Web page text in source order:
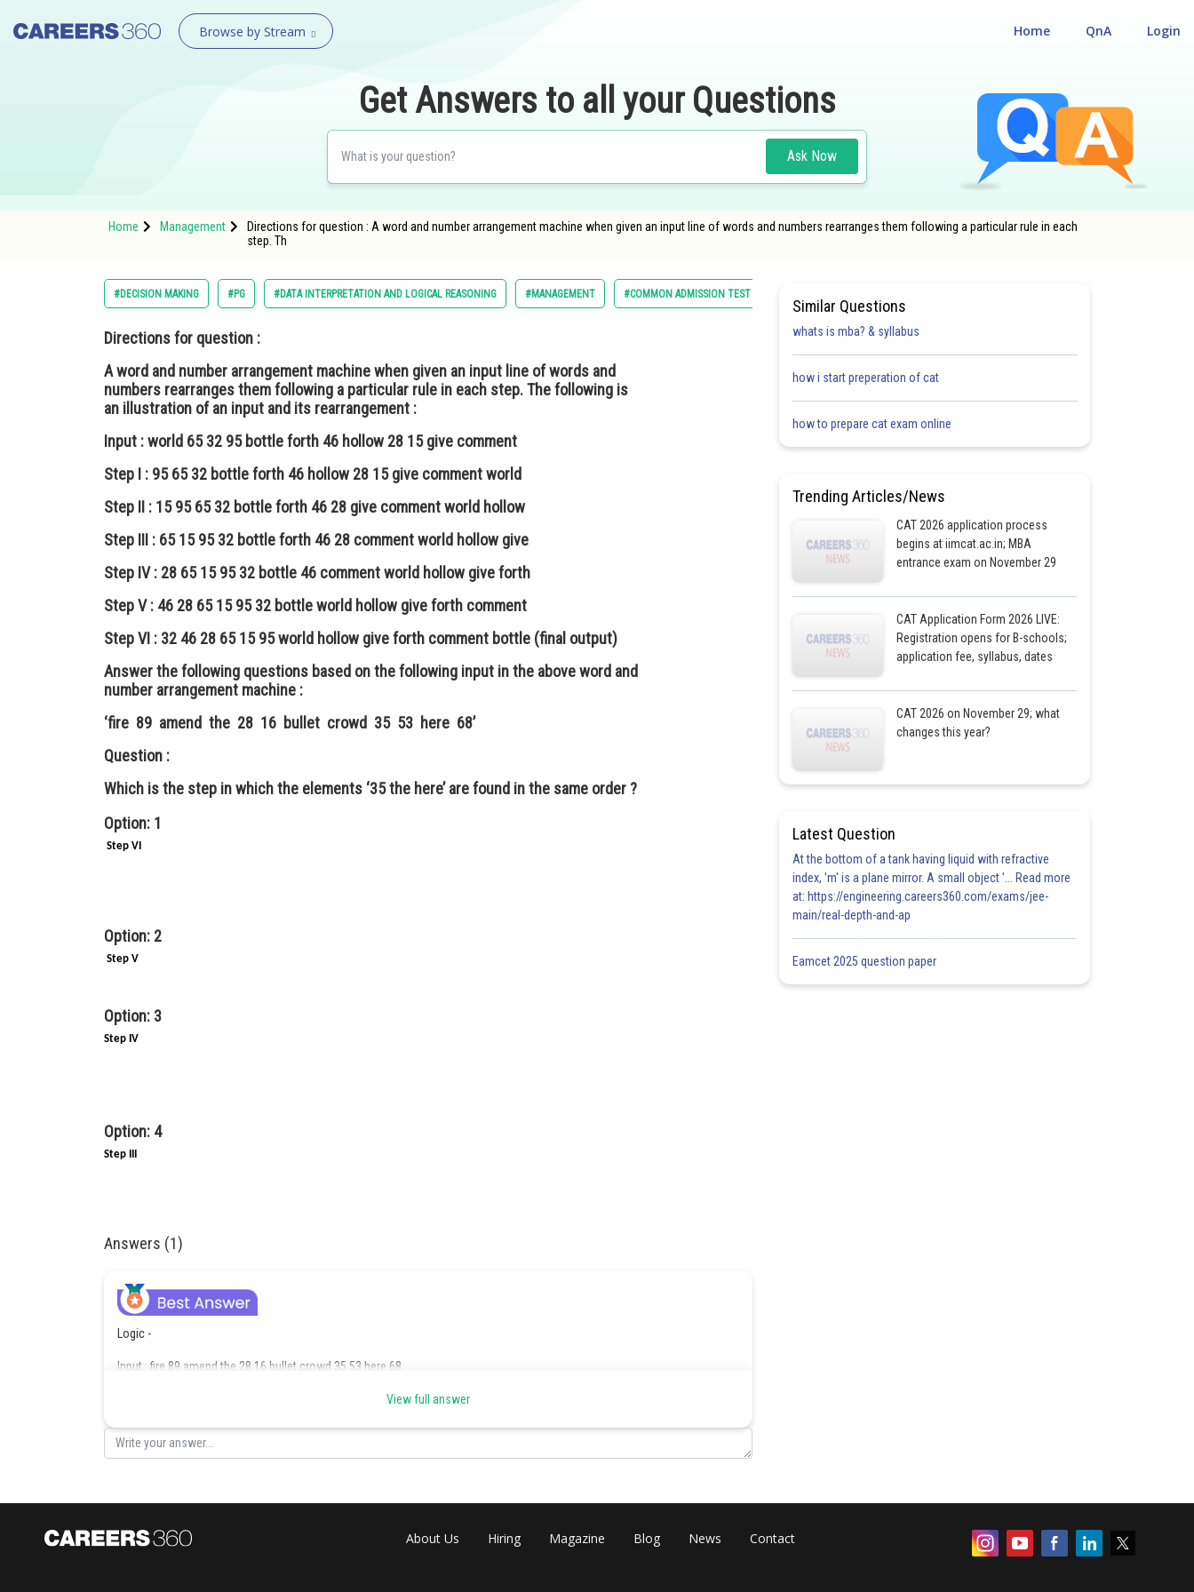
Browse by Stream Login
QnA
Home
Get Answers to all your Questions
Ask Now
Home Management
Directions for question : A word and number arrangement machine when given an input line of words and numbers rearranges them following a particular rule in each
step. Th
#DECISION MAKING #PG #DATA INTERPRETATION AND LOGICAL REASONING #MANAGEMENT #COMMON ADMISSION TEST
Directions for question :
A word and number arrangement machine when given an input line of words and
numbers rearranges them following a particular rule in each step. The following is
an illustration of an input and its rearrangement :
Input : world 65 32 95 bottle forth 46 hollow 28 15 give comment
Step I : 95 65 32 bottle forth 46 hollow 28 15 give comment world
Step II : 15 95 65 32 bottle forth 46 28 give comment world hollow
Step III : 65 15 95 32 bottle forth 46 28 comment world hollow give
Step IV : 28 65 15 95 32 bottle 46 comment world hollow give forth
Step V : 46 28 65 15 95 32 bottle world hollow give forth comment
Step VI : 32 46 28 65 15 95 world hollow give forth comment bottle (final output)
Answer the following questions based on the following input in the above word and
number arrangement machine :
‘fire 89 amend the 28 16 bullet crowd 35 53 here 68’
Question :
Which is the step in which the elements ‘35 the here’ are found in the same order ?
Option: 1
Step VI
Option: 2
Step V
Option: 3
Step IV
Option: 4
Step III
Answers (1)
Logic -
Input : fire 89 amend the 28 16 bullet crowd 35 53 here 68
Step I : 89 fire amend 28 16 bullet crowd 35 53 here 68 the
Step II : 16 89 fire amend 28 bullet crowd 35 53 68 the here
Step V : 53 28 68 16 89 amend 35 the here fire crowd bullet
View full answer
Similar Questions
whats is mba? & syllabus
how i start preperation of cat
how to prepare cat exam online
Trending Articles/News
CAT 2026 application process
begins at iimcat.ac.in; MBA
entrance exam on November 29
CAT Application Form 2026 LIVE:
Registration opens for B-schools;
application fee, syllabus, dates
CAT 2026 on November 29; what
changes this year?
Latest Question
At the bottom of a tank having liquid with refractive
index, 'm' is a plane mirror. A small object '... Read more
at: https://engineering.careers360.com/exams/jee-
main/real-depth-and-ap
Eamcet 2025 question paper
About Us Hiring Magazine Blog News Contact